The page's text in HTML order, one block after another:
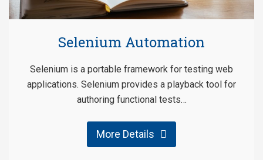
Selenium Automation
Selenium is a portable framework for testing web
applications. Selenium provides a playback tool for
authoring functional tests…
More Details